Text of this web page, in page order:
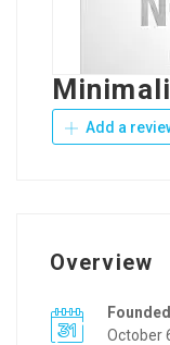
Add a
Overview
October